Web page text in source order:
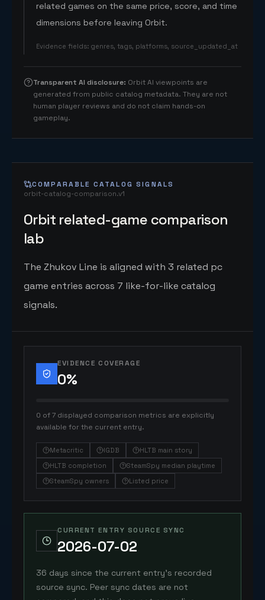
related games on the same price, score, and time
dimensions before leaving Orbit.
Evidence fields: genres, tags, platforms, source_updated_at
Transparent AI disclosure: Orbit AI viewpoints are
generated from public catalog metadata. They are not
human player reviews and do not claim hands-on
gameplay.
COMPARABLE CATALOG SIGNALS
orbit-catalog-comparison.v1
Orbit related-game comparison
lab
The Zhukov Line is aligned with 3 related pc
game entries across 7 like-for-like catalog
signals.
EVIDENCE COVERAGE
0%
0 of 7 displayed comparison metrics are explicitly
available for the current entry.
Metacritic IGDB
HLTB main story
HLTB completion
SteamSpy median playtime
SteamSpy owners
Listed price
CURRENT ENTRY SOURCE SYNC
2026-07-02
36 days since the current entry's recorded
source sync. Peer sync dates are not